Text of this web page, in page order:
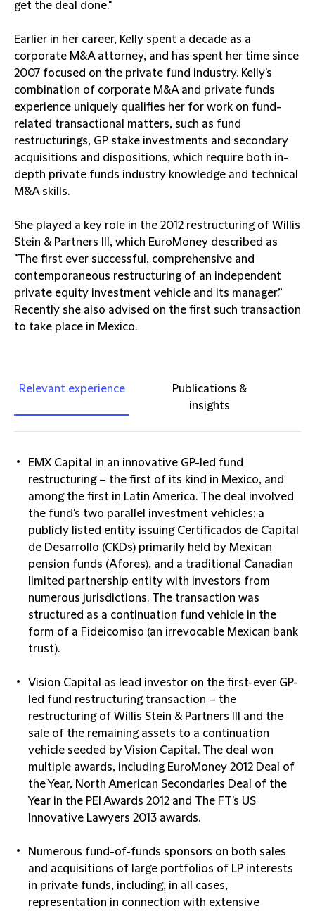
get the deal done."
Earlier in her career, Kelly spent a decade as a
corporate M&A attorney, and has spent her time since
2007 focused on the private fund industry. Kelly's
combination of corporate M&A and private funds
experience uniquely qualifies her for work on fund-
related transactional matters, such as fund
restructurings, GP stake investments and secondary
acquisitions and dispositions, which require both in-
depth private funds industry knowledge and technical
M&A skills.
She played a key role in the 2012 restructuring of Willis
Stein & Partners III, which EuroMoney described as
"The first ever successful, comprehensive and
contemporaneous restructuring of an independent
private equity investment vehicle and its manager.”
Recently she also advised on the first such transaction
to take place in Mexico.
Relevant experience
Publications &
insights
EMX Capital in an innovative GP-led fund
restructuring – the first of its kind in Mexico, and
among the first in Latin America. The deal involved
the fund's two parallel investment vehicles: a
publicly listed entity issuing Certificados de Capital
de Desarrollo (CKDs) primarily held by Mexican
pension funds (Afores), and a traditional Canadian
limited partnership entity with investors from
numerous jurisdictions. The transaction was
structured as a continuation fund vehicle in the
form of a Fideicomiso (an irrevocable Mexican bank
trust).
Vision Capital as lead investor on the first-ever GP-
led fund restructuring transaction – the
restructuring of Willis Stein & Partners III and the
sale of the remaining assets to a continuation
vehicle seeded by Vision Capital. The deal won
multiple awards, including EuroMoney 2012 Deal of
the Year, North American Secondaries Deal of the
Year in the PEI Awards 2012 and The FT's US
Innovative Lawyers 2013 awards.
Numerous fund-of-funds sponsors on both sales
and acquisitions of large portfolios of LP interests
in private funds, including, in all cases,
representation in connection with extensive